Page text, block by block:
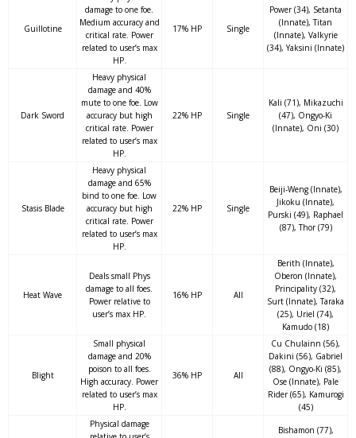
Guillotine
damage to one foe.
Medium accuracy and
critical rate. Power
related to user’s max
HP.
17% HP Single
Power (34), Setanta
(Innate), Titan
(Innate), Valkyrie
(34), Yaksini (Innate)
Dark Sword
Heavy physical
damage and 40%
mute to one foe. Low
accuracy but high
critical rate. Power
related to user’s max
HP.
22% HP Single
Kali (71), Mikazuchi
(47), Ongyo-Ki
(Innate), Oni (30)
Stasis Blade
Heavy physical
damage and 65%
bind to one foe. Low
accuracy but high
critical rate. Power
related to user’s max
HP.
22% HP Single
Beiji-Weng (Innate),
Jikoku (Innate),
Purski (49), Raphael
(87), Thor (79)
Heat Wave
Deals small Phys
damage to all foes.
Power relative to
user’s max HP.
16% HP All
Berith (Innate),
Oberon (Innate),
Principality (32),
Surt (Innate), Taraka
(25), Uriel (74),
Kamudo (18)
Blight
Small physical
damage and 20%
poison to all foes.
High accuracy. Power
related to user’s max
HP.
36% HP All
Cu Chulainn (56),
Dakini (56), Gabriel
(88), Ongyo-Ki (85),
Ose (Innate), Pale
Rider (65), Kamurogi
(45)
Physical damage
Bishamon (77),